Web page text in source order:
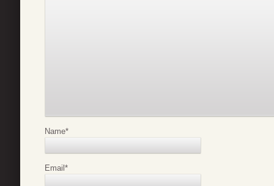
Name*
Email *